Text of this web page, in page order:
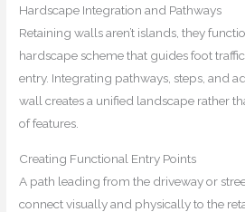
Hardscape Integration and Pathways
Retaining walls aren’t islands, they
hardscape scheme that guides foot
entry. Integrating pathways, steps, and
wall creates a unified landscape rather
of features.
Creating Functional Entry Points
A path leading from the driveway or
connect visually and physically to the